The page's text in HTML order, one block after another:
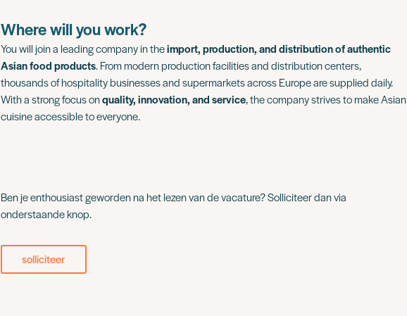
Where will you work?
You will join a leading company in theimport, production, and distribution of authentic
Asian food products. From modern production facilities and distribution centers,
thousands of hospitality businesses and supermarkets across Europe are supplied daily.
With a strong focus onquality, innovation, and service, the company strives to make Asian
cuisine accessible to everyone.
Ben je enthousiast geworden na het lezen van de vacature? Solliciteer dan via
onderstaande knop.
solliciteer